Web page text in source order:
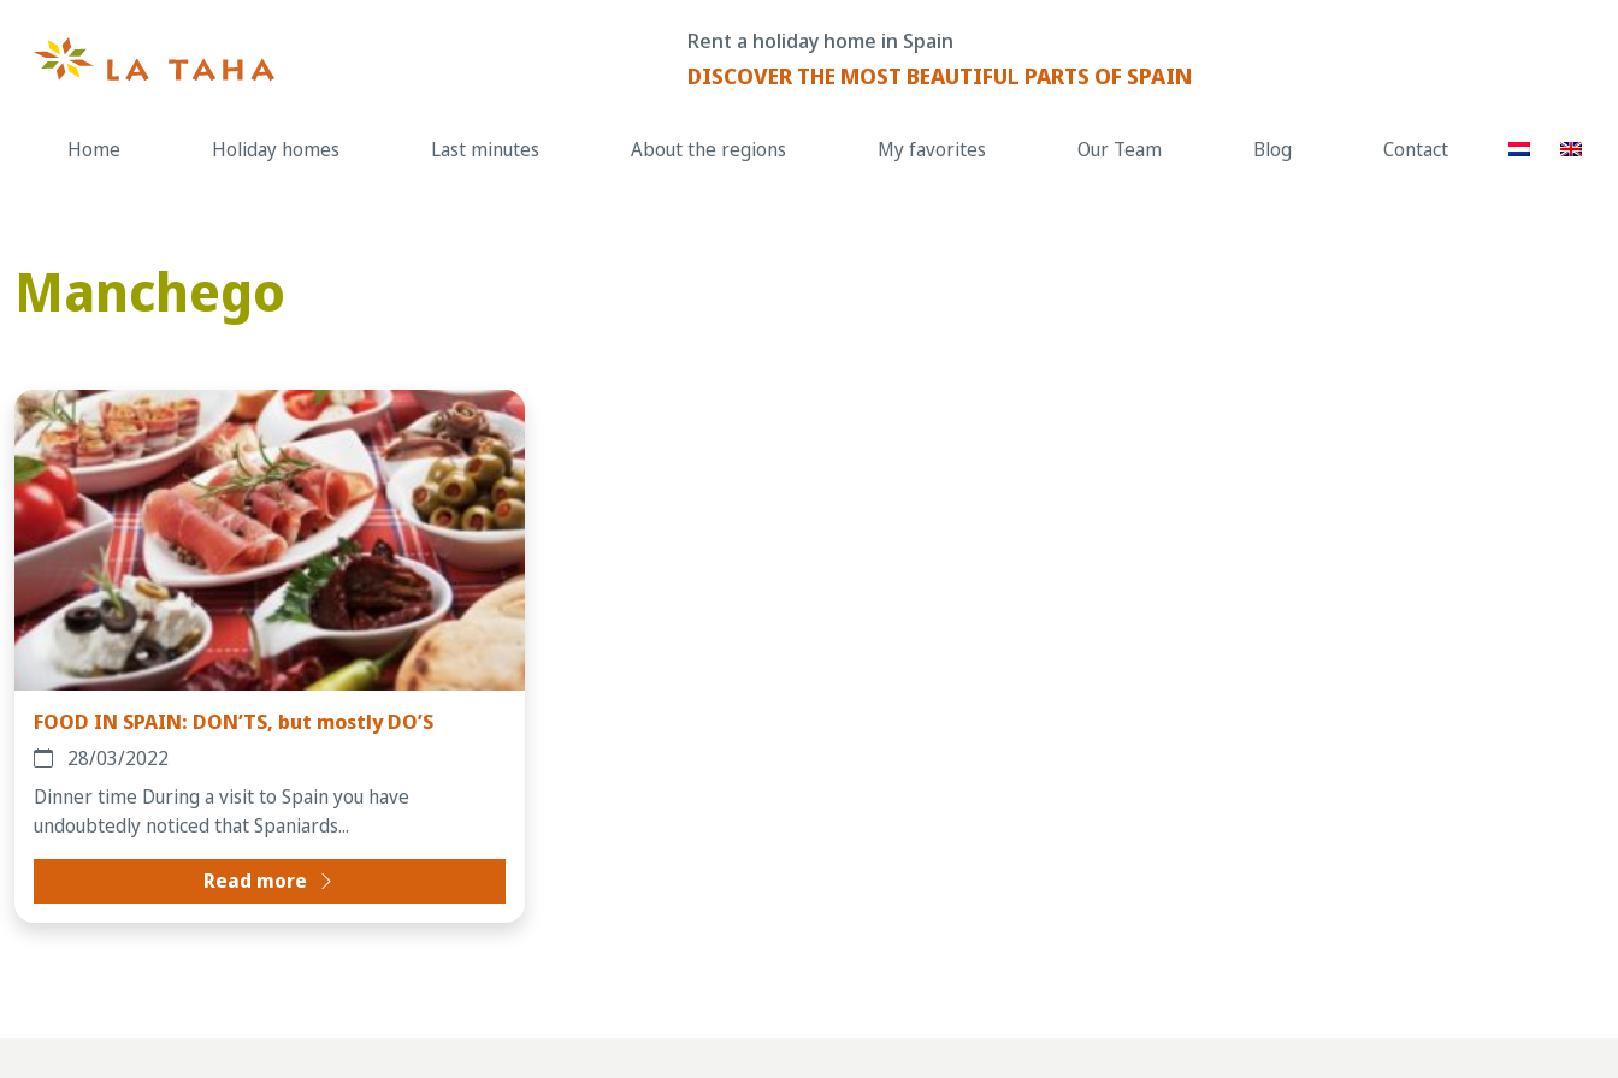
content
Rent a holiday home in Spain
DISCOVER THE MOST BEAUTIFUL PARTS OF SPAIN
Home Holiday homes Last minutes About the regions My favorites Our Team Blog Contact
Manchego
FOOD IN SPAIN: DON’TS, but mostly DO’S
28/03/2022
Dinner time During a visit to Spain you have
undoubtedly noticed that Spaniards...
Read more